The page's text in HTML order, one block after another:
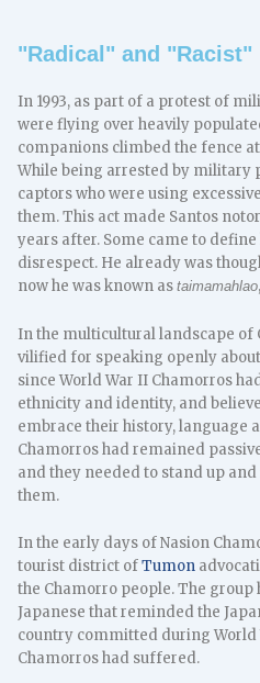
"Radical" and "Racist"
In 1993, as part of a protest of
were flying over heavily
companions climbed the fence
While being arrested by military
captors who were using
them. This act made Santos
years after. Some came to
disrespect. He already was
now he was known astaimamahlao
In the multicultural landscape of
vilified for speaking openly
since World War II Chamorros
ethnicity and identity, and
embrace their history, language
Chamorros had remained
and they needed to stand up
them.
In the early days of Nasion
tourist district ofTumon
the Chamorro people. The
Japanese that reminded the
country committed during
Chamorros had suffered.